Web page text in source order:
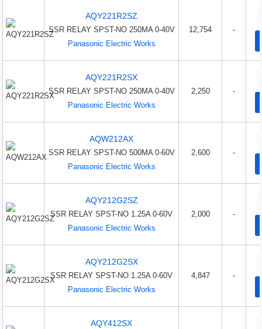
AQY221R2SZ
SSR RELAY SPST-NO 250MA 0-40V
Panasonic Electric Works
12,754 -
AQY221R2SX
SSR RELAY SPST-NO 250MA 0-40V
Panasonic Electric Works
2,250 -
AQW212AX
SSR RELAY SPST-NO 500MA 0-60V
Panasonic Electric Works
2,600 -
AQY212G2SZ
SSR RELAY SPST-NO 1.25A 0-60V
Panasonic Electric Works
2,000 -
AQY212G2SX
SSR RELAY SPST-NO 1.25A 0-60V
Panasonic Electric Works
4,847 -
AQY412SX